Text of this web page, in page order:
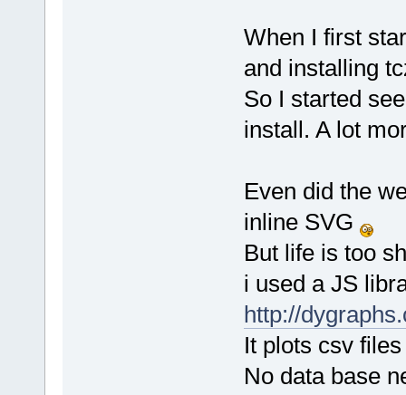
When I first
and installing
So I started
install. A lot
Even did the
inline SVG
But life is too
i used a JS
http://
It plots csv
No data base